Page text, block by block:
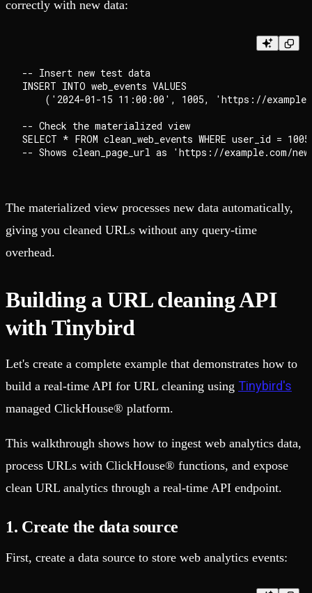
correctly with new data:
-- Insert new test data
INSERT INTO web_events VALUES
('2024-01-15 11:00:00', 1005, 'https://
-- Check the materialized view
SELECT * FROM clean_web_events WHERE user_id =
The materialized view processes new data automatically,
giving you cleaned URLs without any query-time
overhead.
Building a URL cleaning API
with Tinybird
Let's create a complete example that demonstrates how to
build a real-time API for URL cleaning using Tinybird's
managed ClickHouse® platform.
This walkthrough shows how to ingest web analytics data,
process URLs with ClickHouse® functions, and expose
clean URL analytics through a real-time API endpoint.
1. Create the data source
First, create a data source to store web analytics events: